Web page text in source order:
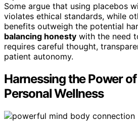
Some argue that using placebos
violates ethical standards, while
benefits outweigh the potential
balancing honesty with the need
requires careful thought,
patient autonomy.
Harnessing the Power
Personal Wellness